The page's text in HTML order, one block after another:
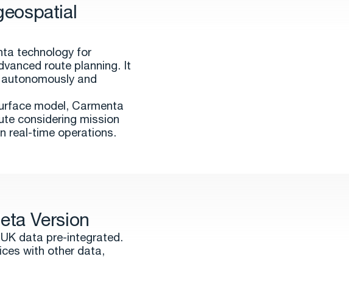
technology for
route planning. It
and
model, Carmenta
considering mission
real-time operations.
Version
data pre-integrated.
with other data,